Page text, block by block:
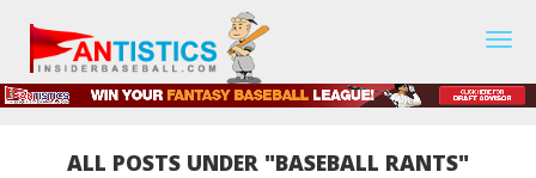
Baseball
2019
ALL POSTS UNDER "BASEBALL RANTS"